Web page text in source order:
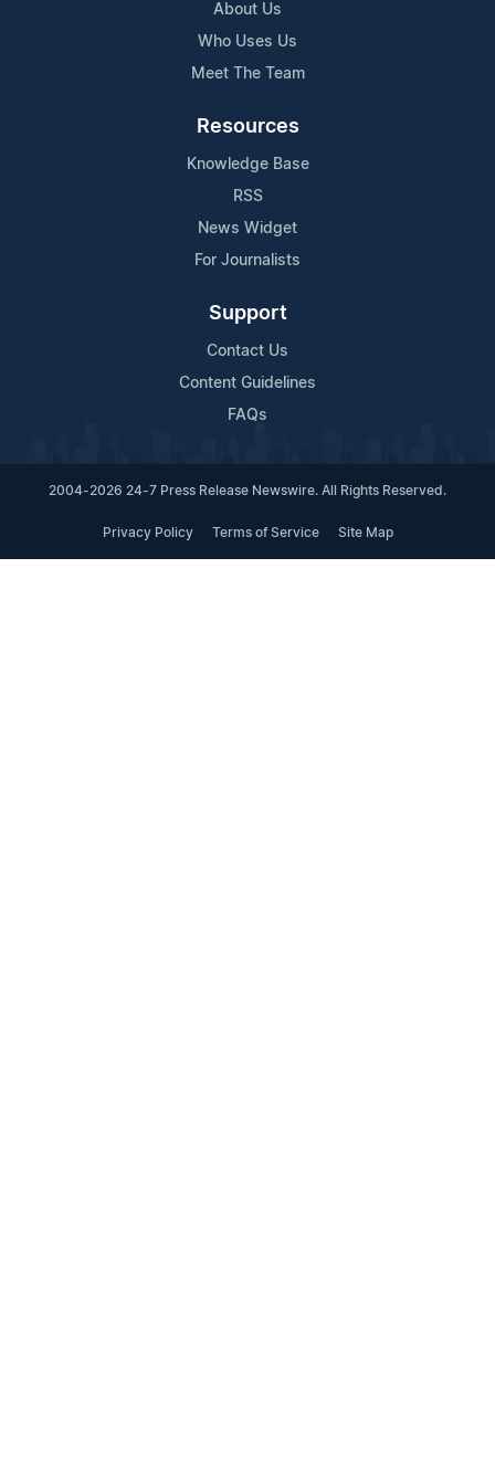
About Us
Who Uses Us
Meet The Team
Resources
Knowledge Base
RSS
News Widget
For Journalists
Support
Contact Us
Content Guidelines
FAQs
2004-2026 24-7 Press Release Newswire. All Rights Reserved.
Privacy Policy Terms of Service Site Map